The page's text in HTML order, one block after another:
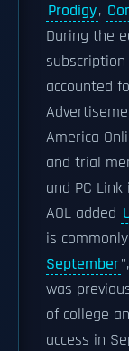
Prodigy,
During the
accounted
America
and trial
and PC
AOL added
is
September
was
of college
access in